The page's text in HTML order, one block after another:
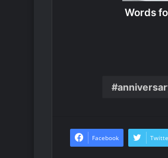
Words
Facebook